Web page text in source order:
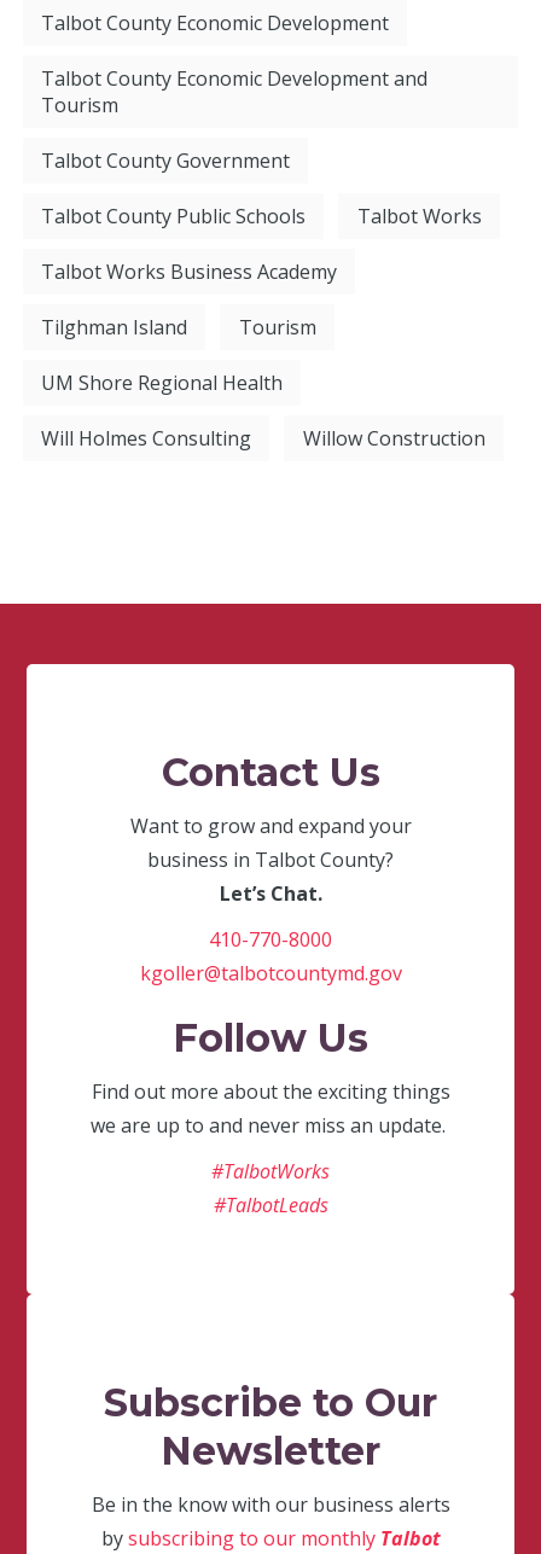
Talbot County Economic Development
Talbot County Economic Development and
Tourism
Talbot County Government
Talbot County Public Schools Talbot Works
Talbot Works Business Academy
Tilghman Island Tourism
UM Shore Regional Health
Will Holmes Consulting Willow Construction
Contact Us
Want to grow and expand your
business in Talbot County?
Let’s Chat.
410-770-8000
kgoller@talbotcountymd.gov
Follow Us
Find out more about the exciting things
we are up to and never miss an update.
#TalbotWorks
#TalbotLeads
Subscribe to Our
Newsletter
Be in the know with our business alerts
bysubscribing to our monthly Talbot